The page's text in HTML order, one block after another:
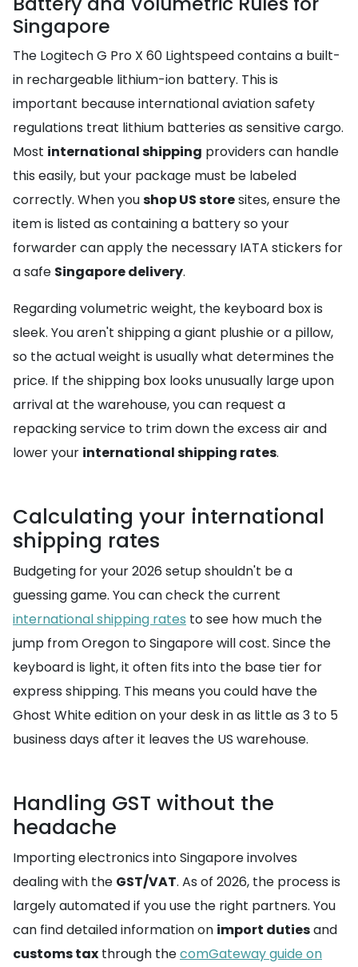
Singapore
The Logitech G Pro X 60 Lightspeed contains a built-
in rechargeable lithium-ion battery. This is
important because international aviation safety
regulations treat lithium batteries as sensitive cargo.
Most international shipping providers can handle
this easily, but your package must be labeled
correctly. When youshop US storesites, ensure the
item is listed as containing a battery so your
forwarder can apply the necessary IATA stickers for
a safe Singapore delivery.
Regarding volumetric weight, the keyboard box is
sleek. You aren't shipping a giant plushie or a pillow,
so the actual weight is usually what determines the
price. If the shipping box looks unusually large upon
arrival at the warehouse, you can request a
repacking service to trim down the excess air and
lower your international shipping rates.
Calculating your international
shipping rates
Budgeting for your 2026 setup shouldn't be a
guessing game. You can check the current
international shipping rates to see how much the
jump from Oregon to Singapore will cost. Since the
keyboard is light, it often fits into the base tier for
express shipping. This means you could have the
Ghost White edition on your desk in as little as 3 to 5
business days after it leaves the US warehouse.
Handling GST without the
headache
Importing electronics into Singapore involves
dealing with the GST/VAT. As of 2026, the process is
largely automated if you use the right partners. You
can find detailed information on import dutiesand
customs tax through thecomGateway guide on